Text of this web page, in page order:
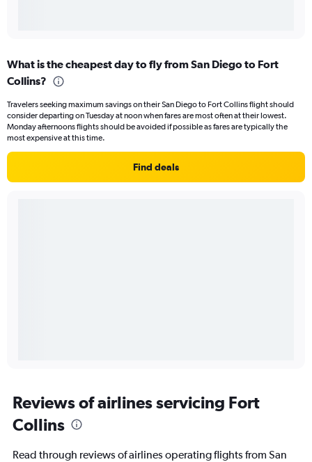
What is the cheapest day to fly from San Diego to Fort
Collins?
Travelers seeking maximum savings on their San Diego to Fort Collins flight should
consider departing on Tuesday at noon when fares are most often at their lowest.
Monday afternoons flights should be avoided if possible as fares are typically the
most expensive at this time.
Find deals
Reviews of airlines servicing Fort
Collins
Read through reviews of airlines operating flights from San